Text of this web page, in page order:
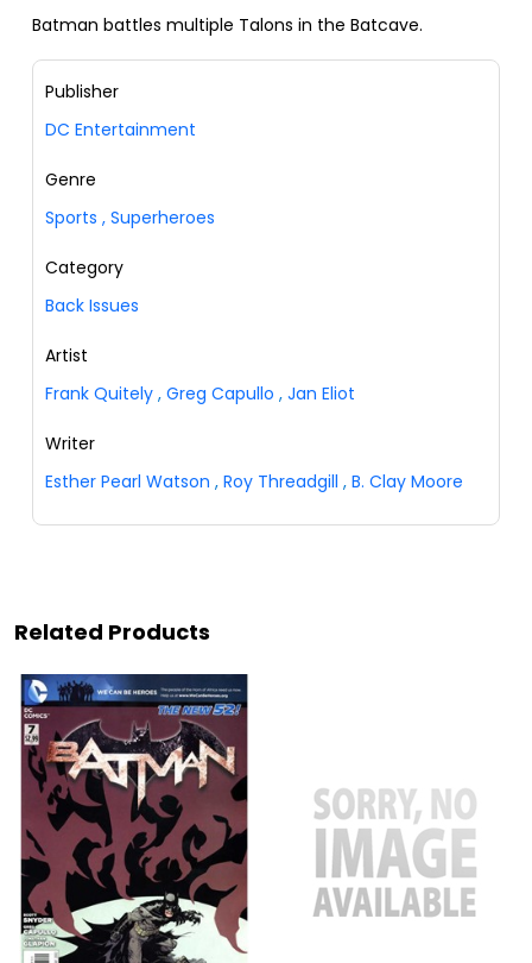
Batman battles multiple Talons in the Batcave.
Publisher
DC Entertainment
Genre
Sports , Superheroes
Category
Back Issues
Artist
Frank Quitely , Greg Capullo , Jan Eliot
Writer
Esther Pearl Watson , Roy Threadgill , B. Clay Moore
Related Products